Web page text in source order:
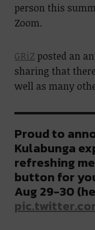
person this
Zoom.
GRiZposted an
sharing that
well as many
Proud to
Kulabunga
refreshing
button for
Aug 29-30